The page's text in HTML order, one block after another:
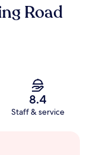
Road
8.4
Staff & service